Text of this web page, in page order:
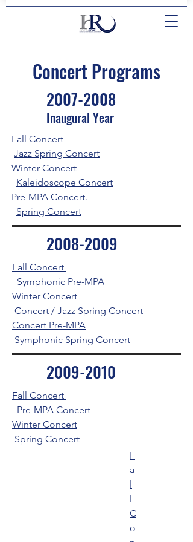
Concert Programs
2007-2008
Inaugural Year
Fall Concert
Jazz Spring Concert
Winter Concert
Kaleidoscope Concert
Pre-MPA Concert.
Spring Concert
2008-2009
Fall Concert
Symphonic Pre-MPA
Winter Concert
Concert / Jazz Spring Concert
Concert Pre-MPA
Symphonic Spring Concert
2009-2010
Fall Concert
Pre-MPA Concert
Winter Concert
Spring Concert
F
a
l
l
C
o